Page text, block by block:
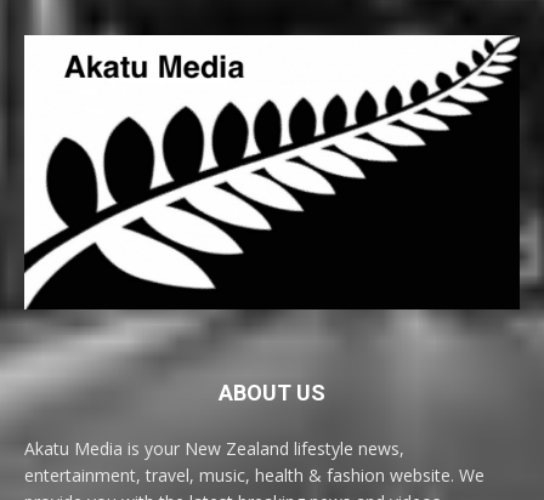
ABOUT US
Akatu Media is your New Zealand lifestyle news,
entertainment, travel, music, health & fashion website. We